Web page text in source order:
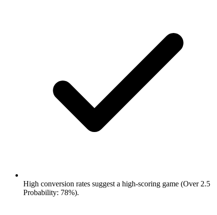
High conversion rates suggest a high-scoring game (Over 2.5
Probability: 78%).